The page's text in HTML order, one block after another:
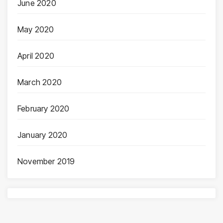
June 2020
May 2020
April 2020
March 2020
February 2020
January 2020
November 2019